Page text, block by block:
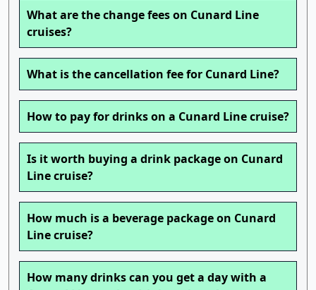
What are the change fees on Cunard Line
cruises?
What is the cancellation fee for Cunard Line?
How to pay for drinks on a Cunard Line cruise?
Is it worth buying a drink package on Cunard
Line cruise?
How much is a beverage package on Cunard
Line cruise?
How many drinks can you get a day with a